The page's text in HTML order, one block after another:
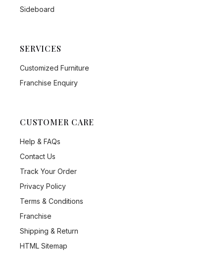
Sideboard
SERVICES
Customized Furniture
Franchise Enquiry
CUSTOMER CARE
Help & FAQs
Contact Us
Track Your Order
Privacy Policy
Terms & Conditions
Franchise
Shipping & Return
HTML Sitemap